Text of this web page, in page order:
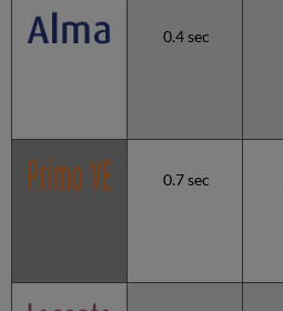
past
12
Calculated?
Further
Information
0.4 sec
0.7 sec